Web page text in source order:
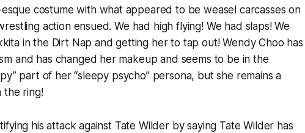
costume with what appeared to be weasel carcasses on
action ensued. We had high flying! We had slaps! We
in the Dirt Nap and getting her to tap out! Wendy Choo has
and has changed her makeup and seems to be in the
part of her “sleepy psycho” persona, but she remains a
the ring!
his attack against Tate Wilder by saying Tate Wilder has